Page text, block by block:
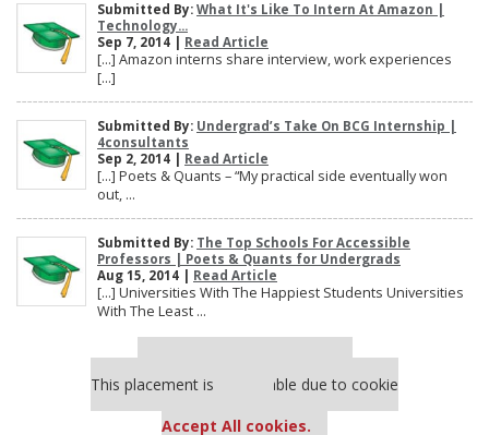
Submitted By: What It's Like To Intern At Amazon |
Technology...
Sep 7, 2014 | Read Article
[…] Amazon interns share interview, work experiences
[…]
Submitted By: Undergrad’s Take On BCG Internship |
4consultants
Sep 2, 2014 | Read Article
[…] Poets & Quants – “My practical side eventually won
out, ...
Submitted By: The Top Schools For Accessible
Professors | Poets & Quants for Undergrads
Aug 15, 2014 | Read Article
[…] Universities With The Happiest Students Universities
With The Least ...
This placement is unavailable due to cookie
Accept All cookies.